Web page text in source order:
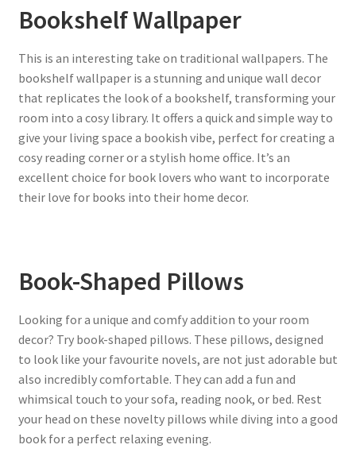
Bookshelf Wallpaper
This is an interesting take on traditional wallpapers. The
bookshelf wallpaper is a stunning and unique wall decor
that replicates the look of a bookshelf, transforming your
room into a cosy library. It offers a quick and simple way to
give your living space a bookish vibe, perfect for creating a
cosy reading corner or a stylish home office. It’s an
excellent choice for book lovers who want to incorporate
their love for books into their home decor.
Book-Shaped Pillows
Looking for a unique and comfy addition to your room
decor? Try book-shaped pillows. These pillows, designed
to look like your favourite novels, are not just adorable but
also incredibly comfortable. They can add a fun and
whimsical touch to your sofa, reading nook, or bed. Rest
your head on these novelty pillows while diving into a good
book for a perfect relaxing evening.